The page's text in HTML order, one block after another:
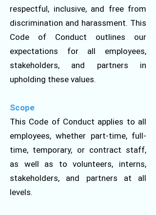
respectful, inclusive, and free from
discrimination and harassment. This
Code of Conduct outlines our
expectations for all employees,
stakeholders, and partners in
upholding these values.
Scope
This Code of Conduct applies to all
employees, whether part-time, full-
time, temporary, or contract staff,
as well as to volunteers, interns,
stakeholders, and partners at all
levels.